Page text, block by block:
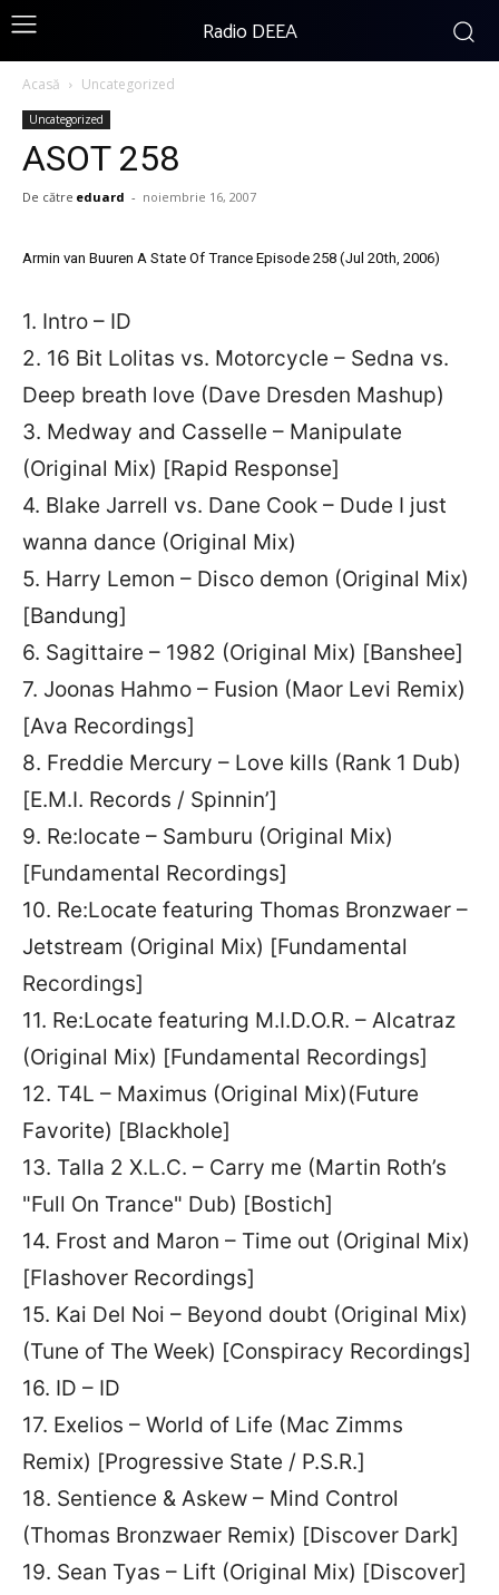
Radio DEEA
Acasă Uncategorized
Uncategorized
ASOT 258
De către eduard - noiembrie 16, 2007
Armin van Buuren A State Of Trance Episode 258 (Jul 20th, 2006)
1. Intro – ID
2. 16 Bit Lolitas vs. Motorcycle – Sedna vs.
Deep breath love (Dave Dresden Mashup)
3. Medway and Casselle – Manipulate
(Original Mix) [Rapid Response]
4. Blake Jarrell vs. Dane Cook – Dude I just
wanna dance (Original Mix)
5. Harry Lemon – Disco demon (Original Mix)
[Bandung]
6. Sagittaire – 1982 (Original Mix) [Banshee]
7. Joonas Hahmo – Fusion (Maor Levi Remix)
[Ava Recordings]
8. Freddie Mercury – Love kills (Rank 1 Dub)
[E.M.I. Records / Spinnin’]
9. Re:locate – Samburu (Original Mix)
[Fundamental Recordings]
10. Re:Locate featuring Thomas Bronzwaer –
Jetstream (Original Mix) [Fundamental
Recordings]
11. Re:Locate featuring M.I.D.O.R. – Alcatraz
(Original Mix) [Fundamental Recordings]
12. T4L – Maximus (Original Mix)(Future
Favorite) [Blackhole]
13. Talla 2 X.L.C. – Carry me (Martin Roth’s
"Full On Trance" Dub) [Bostich]
14. Frost and Maron – Time out (Original Mix)
[Flashover Recordings]
15. Kai Del Noi – Beyond doubt (Original Mix)
(Tune of The Week) [Conspiracy Recordings]
16. ID – ID
17. Exelios – World of Life (Mac Zimms
Remix) [Progressive State / P.S.R.]
18. Sentience & Askew – Mind Control
(Thomas Bronzwaer Remix) [Discover Dark]
19. Sean Tyas – Lift (Original Mix) [Discover]